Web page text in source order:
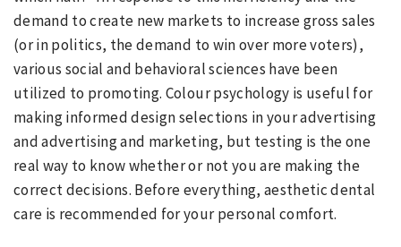
demand to create new markets to increase gross sales
(or in politics, the demand to win over more voters),
various social and behavioral sciences have been
utilized to promoting. Colour psychology is useful for
making informed design selections in your advertising
and advertising and marketing, but testing is the one
real way to know whether or not you are making the
correct decisions. Before everything, aesthetic dental
care is recommended for your personal comfort.